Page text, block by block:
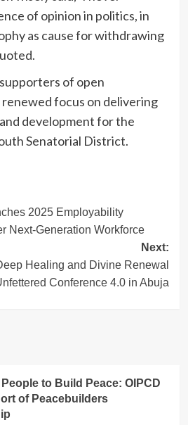
of opinion in politics, in
as cause for withdrawing
of open
focus on delivering
development for the
Senatorial District.
2025 Employability
Next-Generation Workforce
Next:
Healing and Divine Renewal
Conference 4.0 in Abuja
to Build Peace: OIPCD
of Peacebuilders